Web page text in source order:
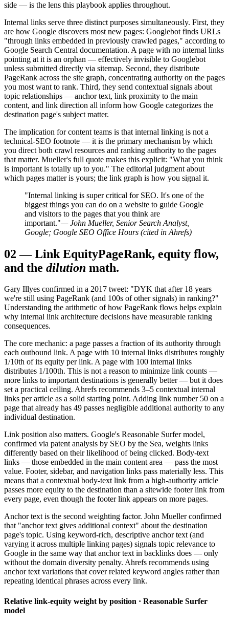
side — is the lens this playbook applies throughout.
Internal links serve three distinct purposes simultaneously. First, they
are how Google discovers most new pages: Googlebot finds URLs
"through links embedded in previously crawled pages," according to
Google Search Central documentation. A page with no internal links
pointing at it is an orphan — effectively invisible to Googlebot
unless submitted directly via sitemap. Second, they distribute
PageRank across the site graph, concentrating authority on the pages
you most want to rank. Third, they send contextual signals about
topic relationships — anchor text, link proximity to the main
content, and link direction all inform how Google categorizes the
destination page's subject matter.
The implication for content teams is that internal linking is not a
technical-SEO footnote — it is the primary mechanism by which
you direct both crawl resources and ranking authority to the pages
that matter. Mueller's full quote makes this explicit: "What you think
is important is totally up to you." The editorial judgment about
which pages matter is yours; the link graph is how you signal it.
"Internal linking is super critical for SEO. It's one of the
biggest things you can do on a website to guide Google
and visitors to the pages that you think are
important."— John Mueller, Senior Search Analyst,
Google; Google SEO Office Hours (cited in Ahrefs)
02 —Link EquityPageRank, equity flow,
and the dilution math.
Gary Illyes confirmed in a 2017 tweet: "DYK that after 18 years
we're still using PageRank (and 100s of other signals) in ranking?"
Understanding the arithmetic of how PageRank flows helps explain
why internal link architecture decisions have measurable ranking
consequences.
The core mechanic: a page passes a fraction of its authority through
each outbound link. A page with 10 internal links distributes roughly
1/10th of its equity per link. A page with 100 internal links
distributes 1/100th. This is not a reason to minimize link counts —
more links to important destinations is generally better — but it does
set a practical ceiling. Ahrefs recommends 3–5 contextual internal
links per article as a solid starting point. Adding link number 50 on a
page that already has 49 passes negligible additional authority to any
individual destination.
Link position also matters. Google's Reasonable Surfer model,
confirmed via patent analysis by SEO by the Sea, weights links
differently based on their likelihood of being clicked. Body-text
links — those embedded in the main content area — pass the most
value. Footer, sidebar, and navigation links pass materially less. This
means that a contextual body-text link from a high-authority article
passes more equity to the destination than a sitewide footer link from
every page, even though the footer link appears on more pages.
Anchor text is the second weighting factor. John Mueller confirmed
that "anchor text gives additional context" about the destination
page's topic. Using keyword-rich, descriptive anchor text (and
varying it across multiple linking pages) signals topic relevance to
Google in the same way that anchor text in backlinks does — only
without the domain diversity penalty. Ahrefs recommends using
anchor text variations that cover related keyword angles rather than
repeating identical phrases across every link.
Relative link-equity weight by position · Reasonable Surfer
model